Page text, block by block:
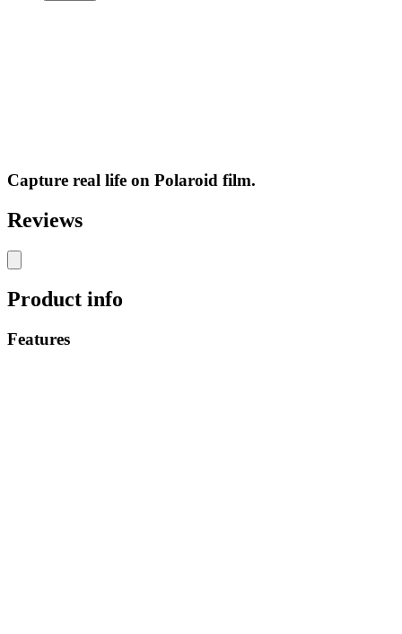
Capture real life on Polaroid film.
Reviews
Product info
Features